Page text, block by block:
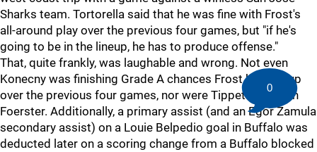
Sharks team. Tortorella said that he was fine with Frost's
all-around play over the previous four games, but "if he's
going to be in the lineup, he has to produce offense."
That, quite frankly, was laughable and wrong. Not even
Konecny was finishing Grade A chances Frost had set up
over the previous four games, nor were Tippett or Tyson
Foerster. Additionally, a primary assist (and an Egor Zamula
secondary assist) on a Louie Belpedio goal in Buffalo was
deducted later on a scoring change from a Buffalo blocked
0